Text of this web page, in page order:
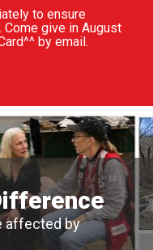
to ensure
give in August
by email.
affected by